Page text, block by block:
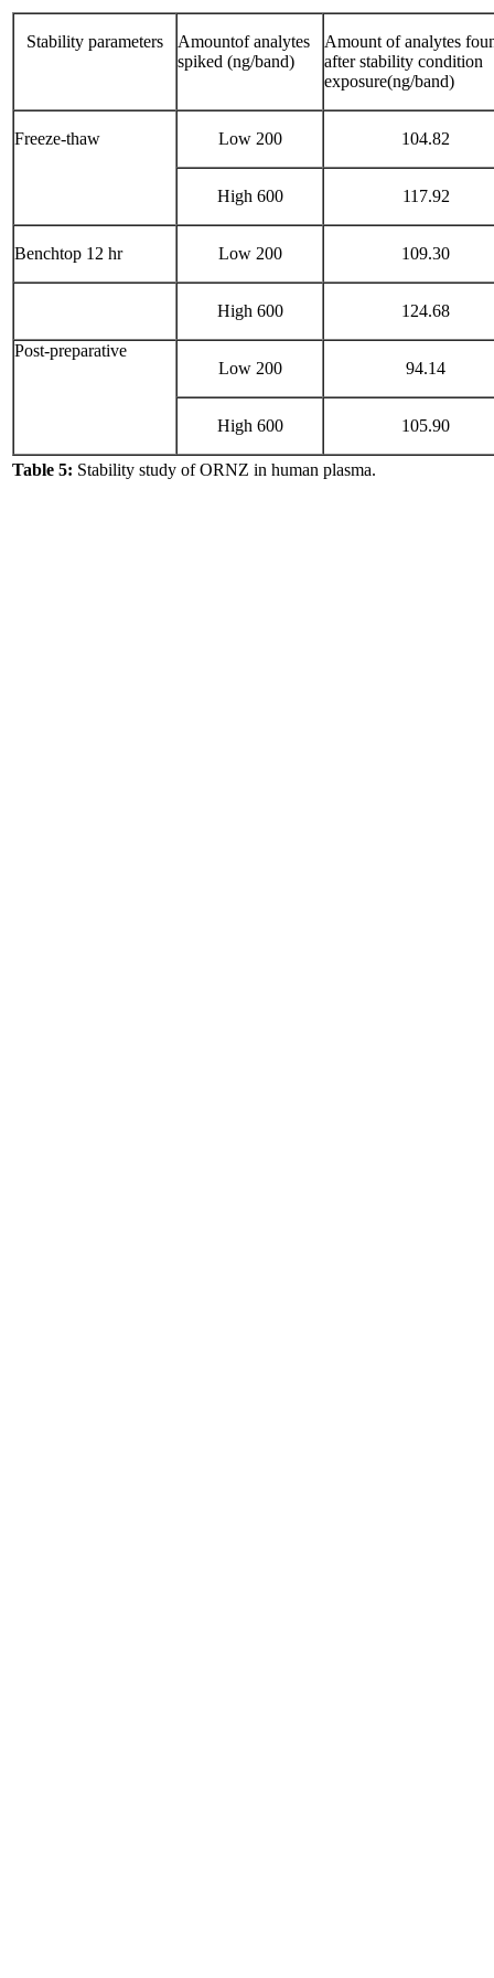
Stability parameters
Amountof analytes
spiked (ng/band)
Amount of analytes
after stability condition
exposure(ng/band)
Freeze-thaw Low 200 104.82
High 600 117.92
Benchtop 12 hr Low 200 109.30
High 600 124.68
Post-preparative
Low 200
94.14
High 600 105.90
Table 5: Stability study of ORNZ in human plasma.